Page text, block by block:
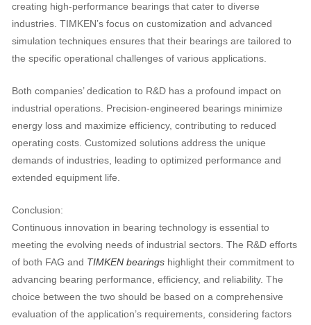
creating high-performance bearings that cater to diverse
industries. TIMKEN’s focus on customization and advanced
simulation techniques ensures that their bearings are tailored to
the specific operational challenges of various applications.
Both companies’ dedication to R&D has a profound impact on
industrial operations. Precision-engineered bearings minimize
energy loss and maximize efficiency, contributing to reduced
operating costs. Customized solutions address the unique
demands of industries, leading to optimized performance and
extended equipment life.
Conclusion:
Continuous innovation in bearing technology is essential to
meeting the evolving needs of industrial sectors. The R&D efforts
of both FAG and TIMKEN bearingshighlight their commitment to
advancing bearing performance, efficiency, and reliability. The
choice between the two should be based on a comprehensive
evaluation of the application’s requirements, considering factors